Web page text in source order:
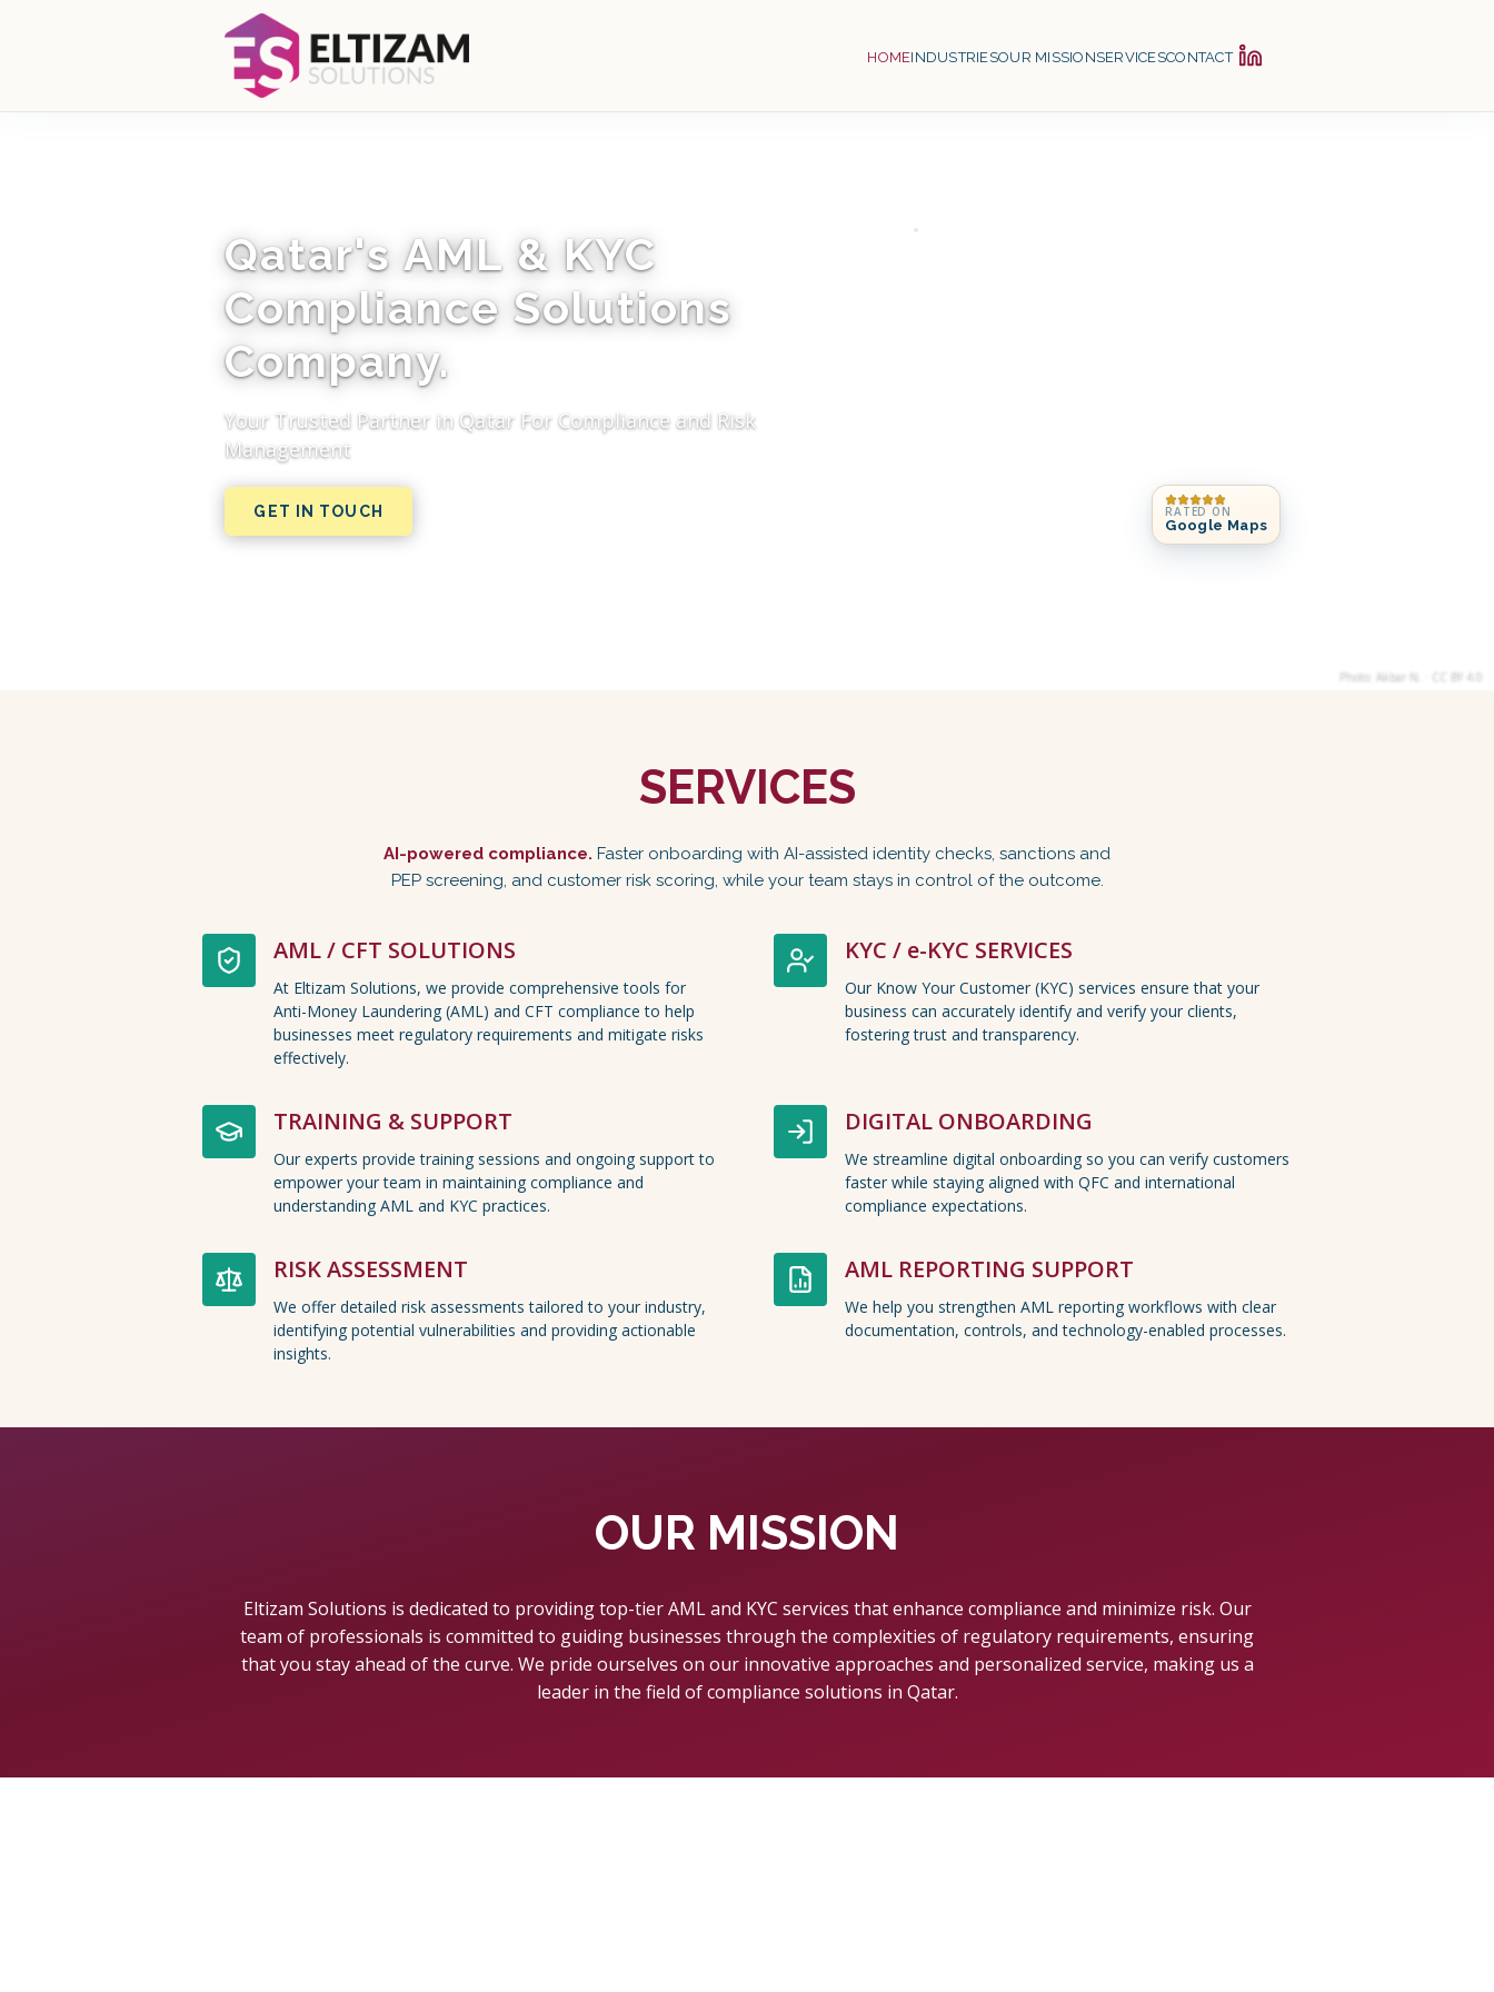
HOMEINDUSTRIESOUR MISSIONSERVICESCONTACT
Qatar's AML & KYC
Compliance Solutions
Company.
Your Trusted Partner in Qatar For Compliance and Risk
Management
GET IN TOUCH RATED ON
Google Maps
Photo: Akbar N. · CC BY 4.0
SERVICES
AI-powered compliance. Faster onboarding with AI-assisted identity checks, sanctions and
PEP screening, and customer risk scoring, while your team stays in control of the outcome.
AML / CFT SOLUTIONS
At Eltizam Solutions, we provide comprehensive tools for
Anti-Money Laundering (AML) and CFT compliance to help
businesses meet regulatory requirements and mitigate risks
effectively.
KYC / e-KYC SERVICES
Our Know Your Customer (KYC) services ensure that your
business can accurately identify and verify your clients,
fostering trust and transparency.
TRAINING & SUPPORT
Our experts provide training sessions and ongoing support to
empower your team in maintaining compliance and
understanding AML and KYC practices.
DIGITAL ONBOARDING
We streamline digital onboarding so you can verify customers
faster while staying aligned with QFC and international
compliance expectations.
RISK ASSESSMENT
We offer detailed risk assessments tailored to your industry,
identifying potential vulnerabilities and providing actionable
insights.
AML REPORTING SUPPORT
We help you strengthen AML reporting workflows with clear
documentation, controls, and technology-enabled processes.
OUR MISSION
Eltizam Solutions is dedicated to providing top-tier AML and KYC services that enhance compliance and minimize risk. Our
team of professionals is committed to guiding businesses through the complexities of regulatory requirements, ensuring
that you stay ahead of the curve. We pride ourselves on our innovative approaches and personalized service, making us a
leader in the field of compliance solutions in Qatar.